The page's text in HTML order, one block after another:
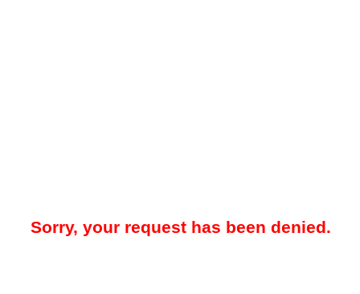
Sorry, your request has been denied.